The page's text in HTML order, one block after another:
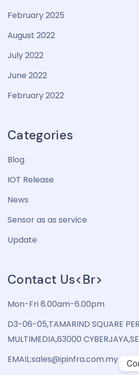
February 2025
August 2022
July 2022
June 2022
February 2022
Categories
Blog
IOT Release
News
Sensor as as service
Update
Contact Us<br>
Mon-Fri 8.00am-6.00pm
D3-06-05,TAMARIND SQUARE
MULTIMEDIA,63000
EMAIL:sales@ipinfra.com.my